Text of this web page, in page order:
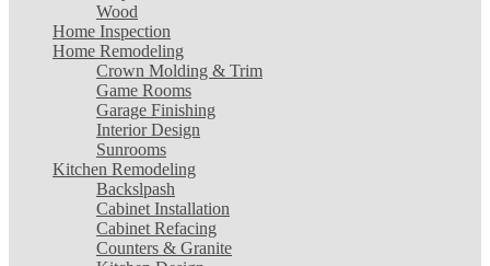
Wood
Home Inspection
Home Remodeling
Crown Molding & Trim
Game Rooms
Garage Finishing
Interior Design
Sunrooms
Kitchen Remodeling
Backslpash
Cabinet Installation
Cabinet Refacing
Counters & Granite